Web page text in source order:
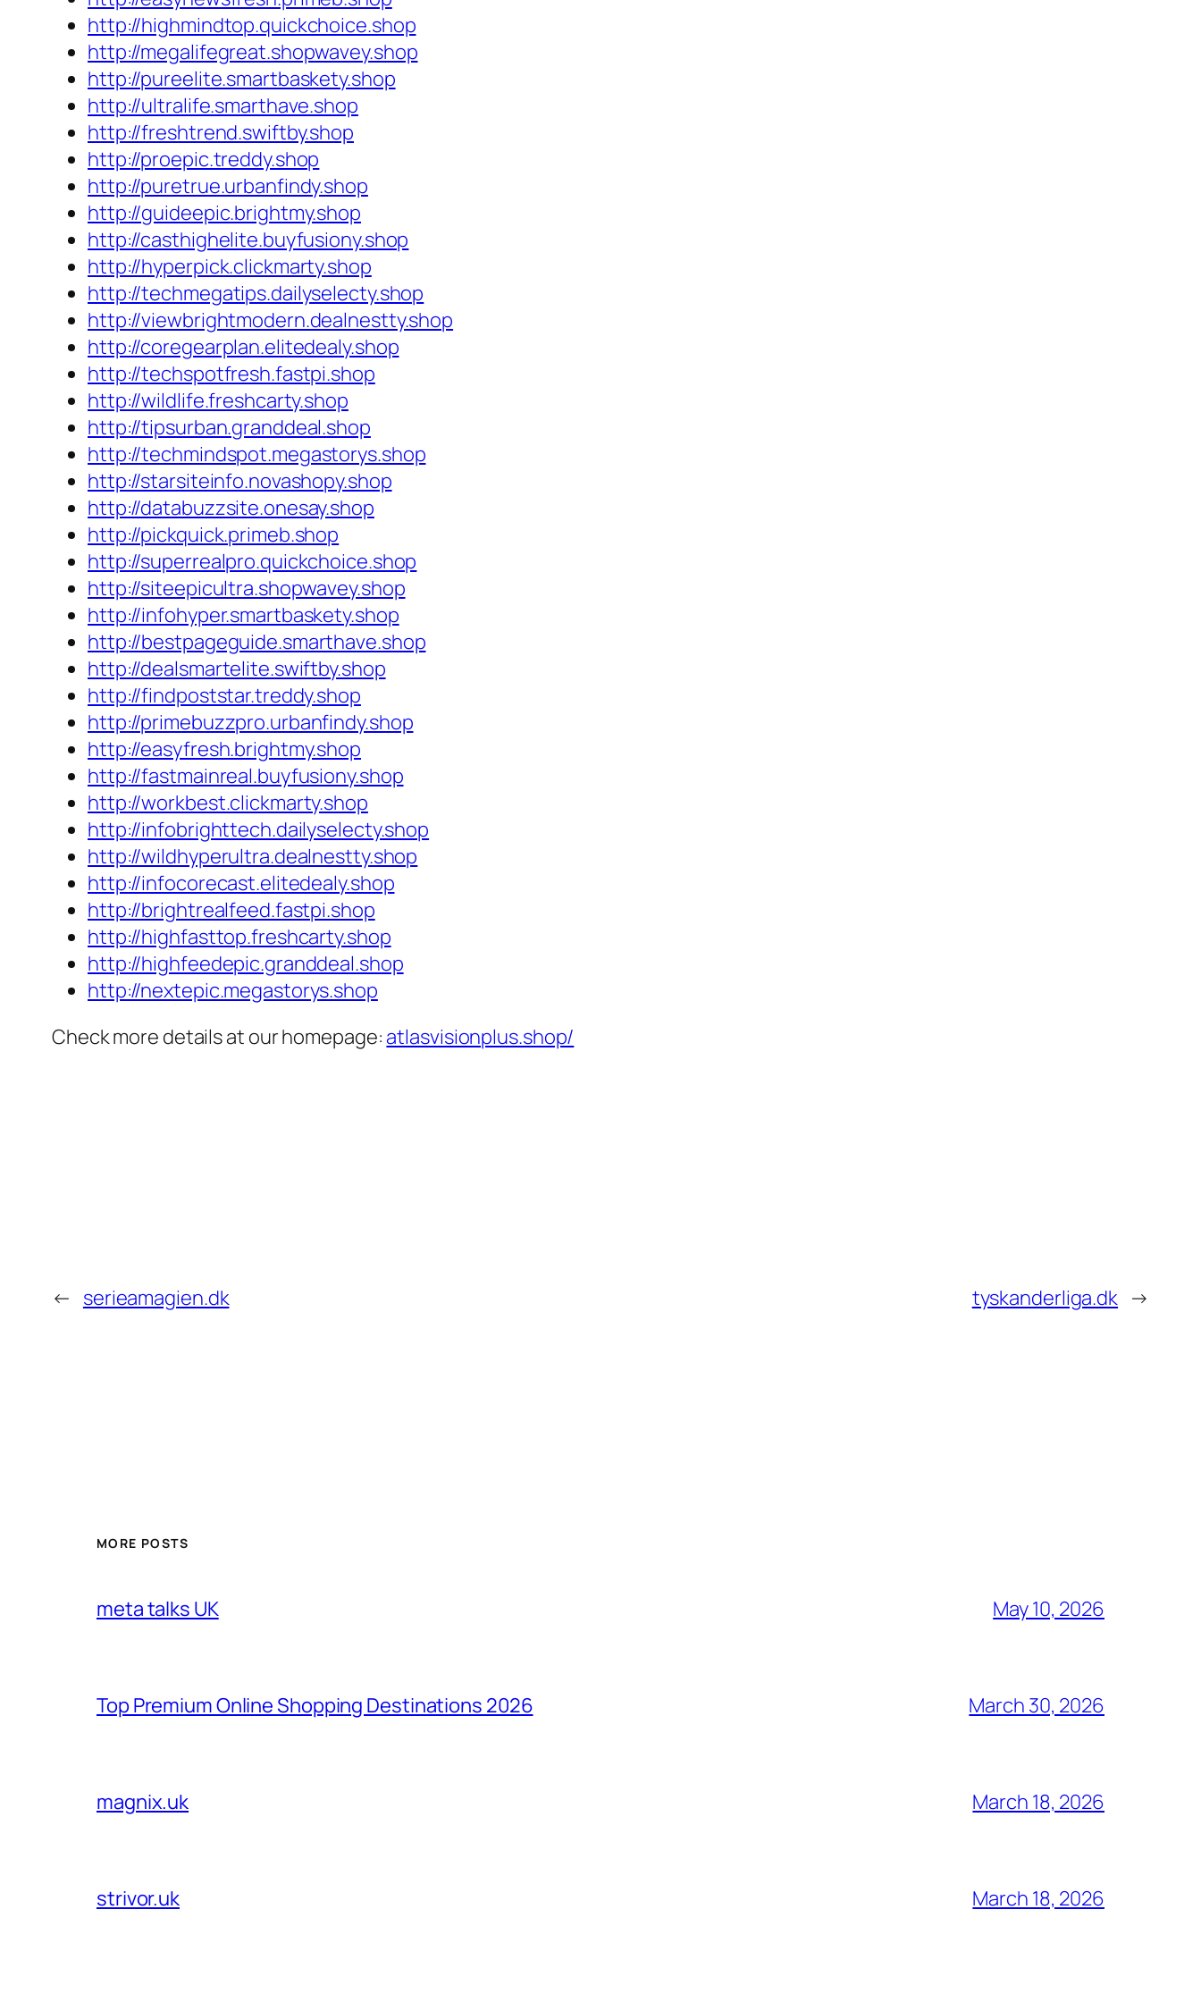
http://highmindtop.quickchoice.shop
http://megalifegreat.shopwavey.shop
http://pureelite.smartbaskety.shop
http://ultralife.smarthave.shop
http://freshtrend.swiftby.shop
http://proepic.treddy.shop
http://puretrue.urbanfindy.shop
http://guideepic.brightmy.shop
http://casthighelite.buyfusiony.shop
http://hyperpick.clickmarty.shop
http://techmegatips.dailyselecty.shop
http://viewbrightmodern.dealnestty.shop
http://coregearplan.elitedealy.shop
http://techspotfresh.fastpi.shop
http://wildlife.freshcarty.shop
http://tipsurban.granddeal.shop
http://techmindspot.megastorys.shop
http://starsiteinfo.novashopy.shop
http://databuzzsite.onesay.shop
http://pickquick.primeb.shop
http://superrealpro.quickchoice.shop
http://siteepicultra.shopwavey.shop
http://infohyper.smartbaskety.shop
http://bestpageguide.smarthave.shop
http://dealsmartelite.swiftby.shop
http://findpoststar.treddy.shop
http://primebuzzpro.urbanfindy.shop
http://easyfresh.brightmy.shop
http://fastmainreal.buyfusiony.shop
http://workbest.clickmarty.shop
http://infobrighttech.dailyselecty.shop
http://wildhyperultra.dealnestty.shop
http://infocorecast.elitedealy.shop
http://brightrealfeed.fastpi.shop
http://highfasttop.freshcarty.shop
http://highfeedepic.granddeal.shop
http://nextepic.megastorys.shop
Check more details at our homepage: atlasvisionplus.shop/
← serieamagien.dk tyskanderliga.dk →
MORE POSTS
meta talks UK May 10, 2026
Top Premium Online Shopping Destinations 2026 March 30, 2026
magnix.uk March 18, 2026
strivor.uk March 18, 2026